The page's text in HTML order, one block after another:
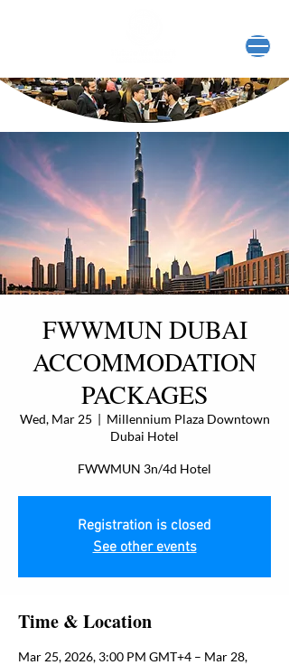
FWWMUN DUBAI
ACCOMMODATION
PACKAGES
Wed, Mar 25
  |
Millennium Plaza Downtown
Dubai Hotel
FWWMUN 3n/4d Hotel
Registration is closed
See other events
Time & Location
Mar 25, 2026, 3:00 PM GMT+4 – Mar 28,